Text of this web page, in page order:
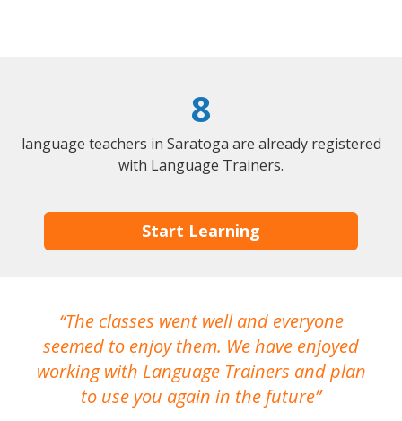
8
language teachers in Saratoga are already registered
with Language Trainers.
Start Learning
The classes went well and everyone
seemed to enjoy them. We have enjoyed
working with Language Trainers and plan
to use you again in the future